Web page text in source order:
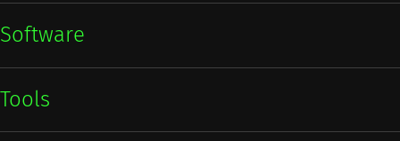
Software
Tools